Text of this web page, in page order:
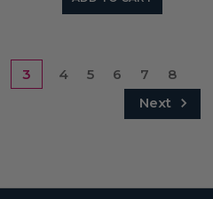
3 4 5 6 7
8
Next